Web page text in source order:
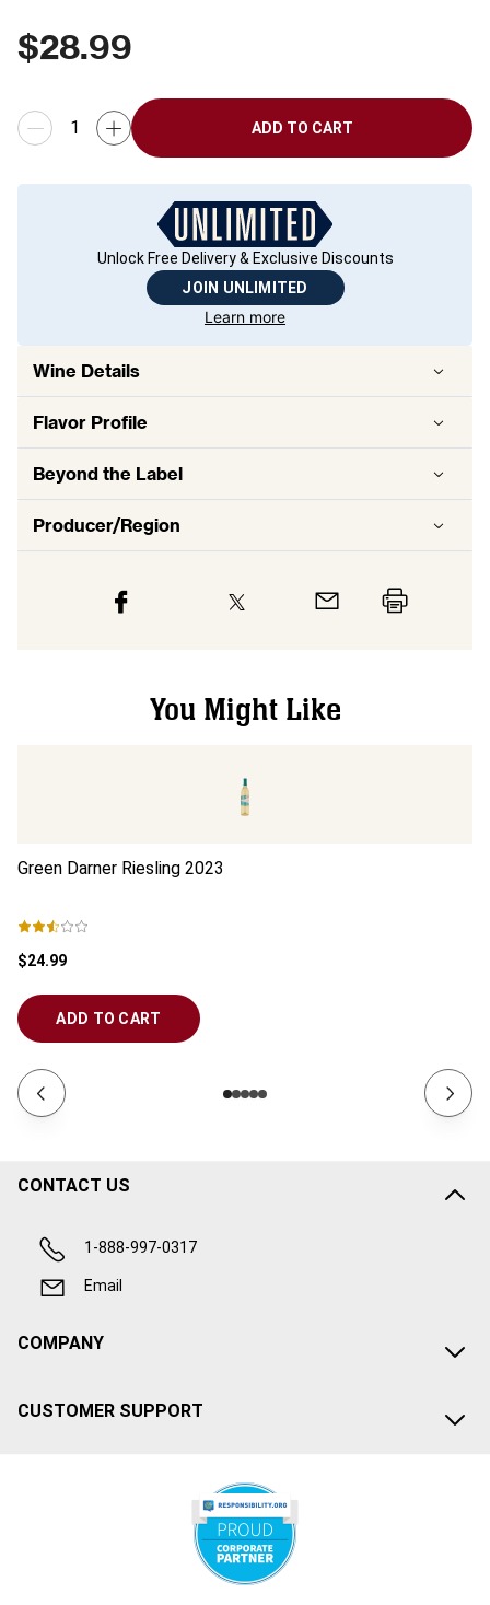
$28.99
ADD TO CART
Unlock Free Delivery & Exclusive Discounts
JOIN UNLIMITED
Learn more
Wine Details
Flavor Profile
Beyond the Label
Producer/Region
You Might Like
Green Darner Riesling 2023
$24.99
ADD TO CART
CONTACT US
1-888-997-0317
Email
COMPANY
CUSTOMER SUPPORT